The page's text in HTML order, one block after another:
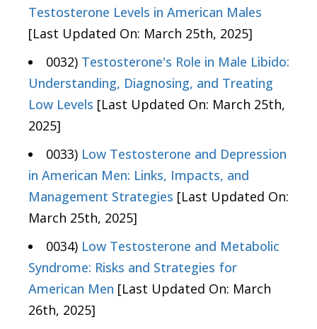
Testosterone Levels in American Males
[Last Updated On: March 25th, 2025]
0032) Testosterone's Role in Male Libido:
Understanding, Diagnosing, and Treating
Low Levels [Last Updated On: March 25th,
2025]
0033) Low Testosterone and Depression
in American Men: Links, Impacts, and
Management Strategies [Last Updated On:
March 25th, 2025]
0034) Low Testosterone and Metabolic
Syndrome: Risks and Strategies for
American Men [Last Updated On: March
26th, 2025]